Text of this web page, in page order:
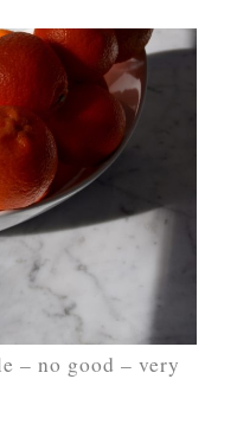
– no good – very